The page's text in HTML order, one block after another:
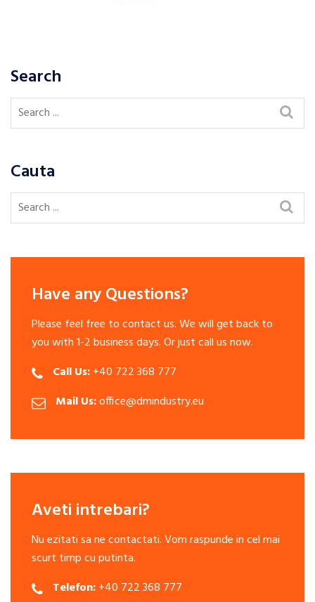
Search
Cauta
Have any Questions?
Please feel free to contact us. We will get back to
you with 1-2 business days. Or just call us now.
Call Us:+40 722 368 777
Mail Us:office@dmindustry.eu
Aveti intrebari?
Nu ezitati sa ne contactati. Vom raspunde in cel mai
scurt timp cu putinta.
Telefon:+40 722 368 777